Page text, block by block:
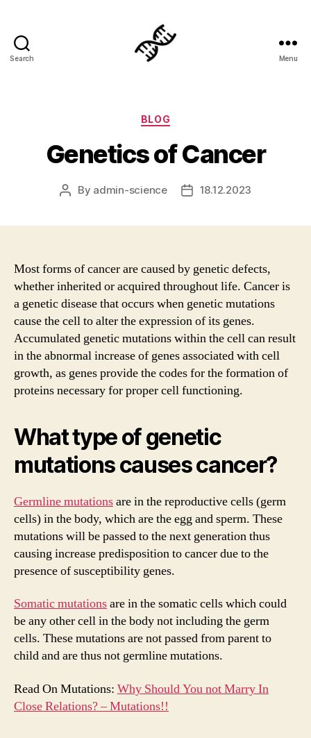
Search Menu
Categories
BLOG
Genetics of Cancer
Post
By admin-science
Post18.12.2023
Most forms of cancer are caused by genetic defects,
whether inherited or acquired throughout life. Cancer is
a genetic disease that occurs when genetic mutations
cause the cell to alter the expression of its genes.
Accumulated genetic mutations within the cell can result
in the abnormal increase of genes associated with cell
growth, as genes provide the codes for the formation of
proteins necessary for proper cell functioning.
What type of genetic
mutations causes cancer?
Germline mutationsare in the reproductive cells (germ
cells) in the body, which are the egg and sperm. These
mutations will be passed to the next generation thus
causing increase predisposition to cancer due to the
presence of susceptibility genes.
Somatic mutationsare in the somatic cells which could
be any other cell in the body not including the germ
cells. These mutations are not passed from parent to
child and are thus not germline mutations.
Read On Mutations: Why Should You not Marry In
Close Relations? – Mutations!!